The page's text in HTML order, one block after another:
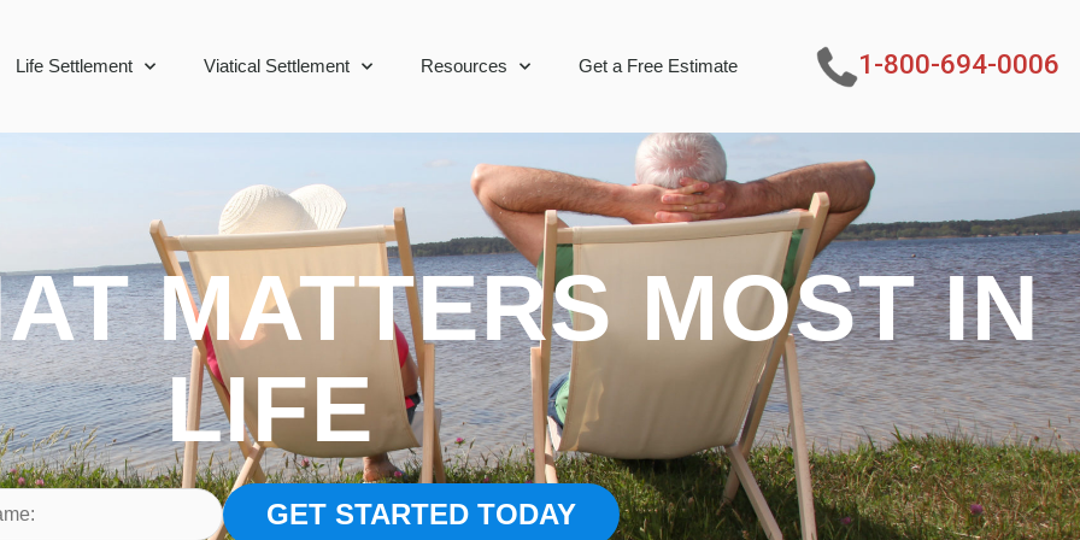
Life Settlement Viatical Settlement Resources Get a Free Estimate 1-800-694-0006
MATTERS MOST IN
LIFE